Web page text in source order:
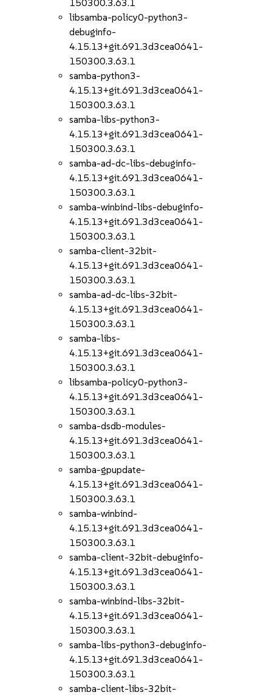
150300.3.63.1
libsamba-policy0-python3-
debuginfo-
4.15.13+git.691.3d3cea0641-
150300.3.63.1
samba-python3-
4.15.13+git.691.3d3cea0641-
150300.3.63.1
samba-libs-python3-
4.15.13+git.691.3d3cea0641-
150300.3.63.1
samba-ad-dc-libs-debuginfo-
4.15.13+git.691.3d3cea0641-
150300.3.63.1
samba-winbind-libs-debuginfo-
4.15.13+git.691.3d3cea0641-
150300.3.63.1
samba-client-32bit-
4.15.13+git.691.3d3cea0641-
150300.3.63.1
samba-ad-dc-libs-32bit-
4.15.13+git.691.3d3cea0641-
150300.3.63.1
samba-libs-
4.15.13+git.691.3d3cea0641-
150300.3.63.1
libsamba-policy0-python3-
4.15.13+git.691.3d3cea0641-
150300.3.63.1
samba-dsdb-modules-
4.15.13+git.691.3d3cea0641-
150300.3.63.1
samba-gpupdate-
4.15.13+git.691.3d3cea0641-
150300.3.63.1
samba-winbind-
4.15.13+git.691.3d3cea0641-
150300.3.63.1
samba-client-32bit-debuginfo-
4.15.13+git.691.3d3cea0641-
150300.3.63.1
samba-winbind-libs-32bit-
4.15.13+git.691.3d3cea0641-
150300.3.63.1
samba-libs-python3-debuginfo-
4.15.13+git.691.3d3cea0641-
150300.3.63.1
samba-client-libs-32bit-